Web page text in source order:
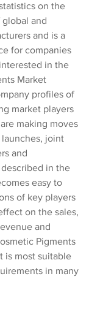
on the
global and
and is a
for companies
in the
Market
profiles of
market players
making moves
joint
and
in the
easy to
of key players
on the sales,
and
Pigments
is most suitable
in many